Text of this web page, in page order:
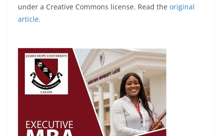
under a Creative Commons license. Read the original
article.